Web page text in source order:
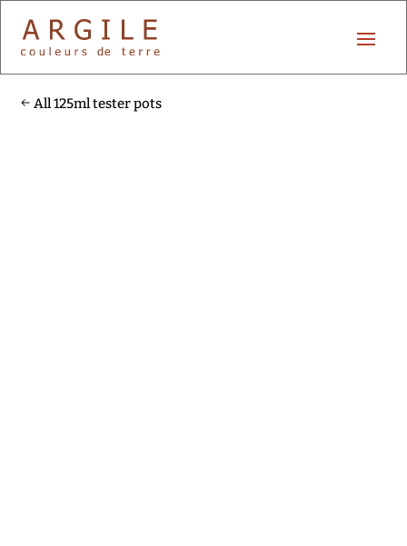
All 125ml tester pots